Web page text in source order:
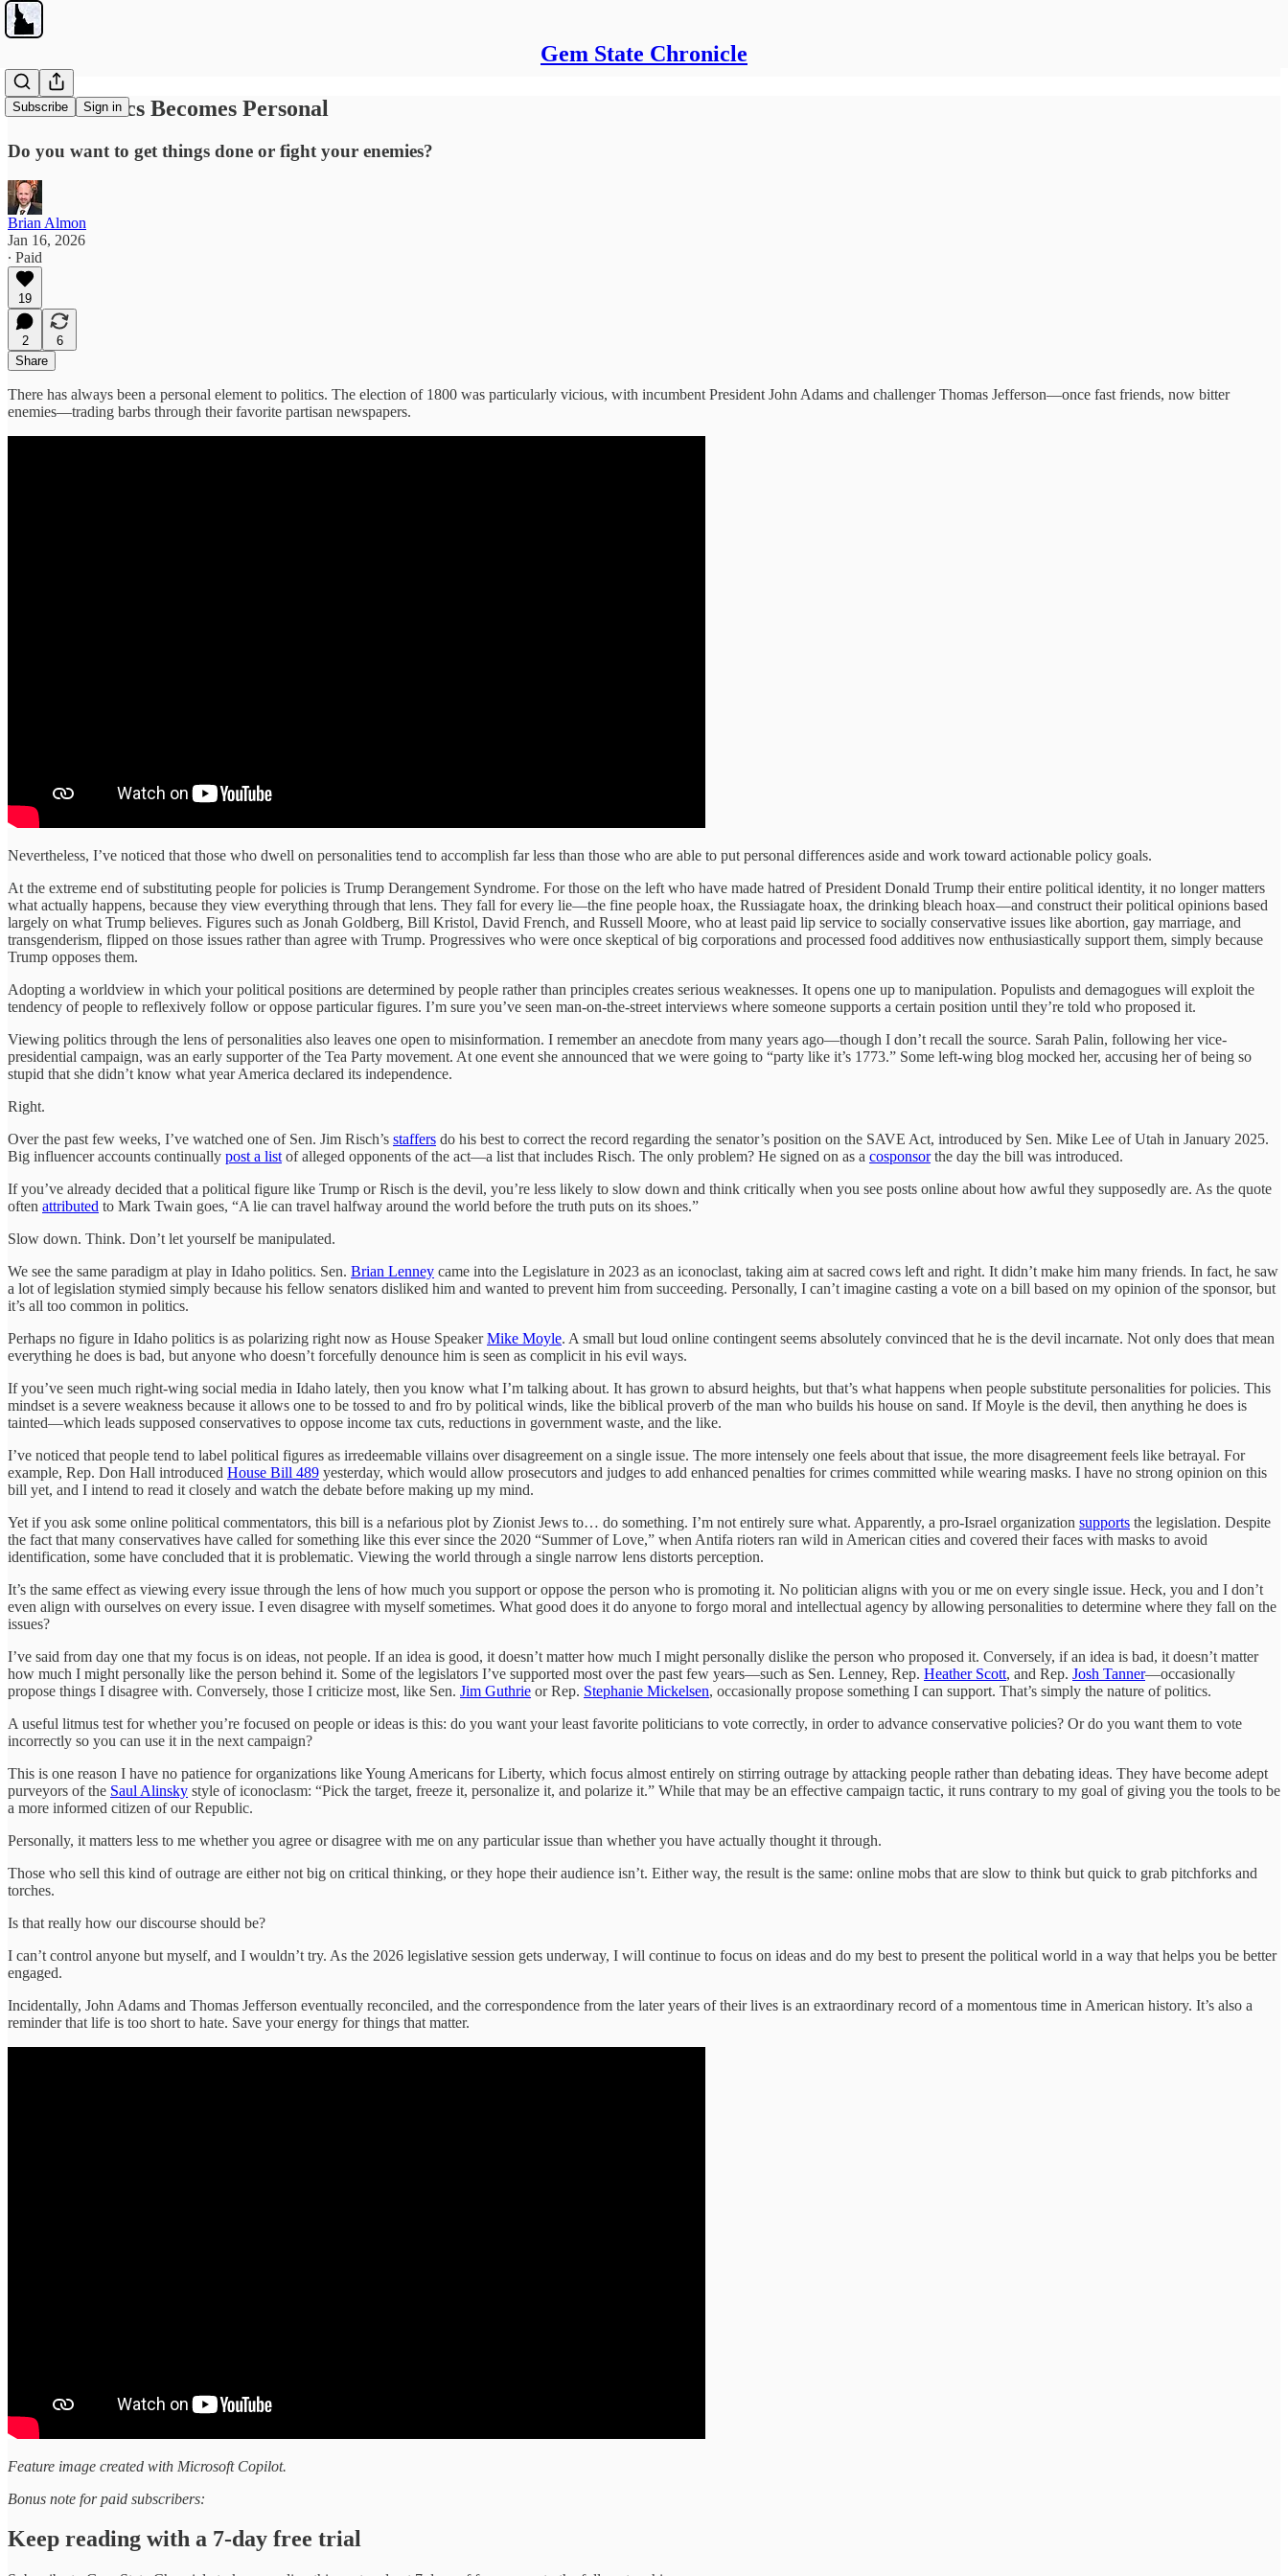
Gem State Chronicle
Subscribe Sign in
When Politics Becomes Personal
Do you want to get things done or fight your enemies?
Brian Almon
Jan 16, 2026
∙ Paid
19
2
6
Share
There has always been a personal element to politics. The election of 1800 was particularly vicious, with incumbent President John Adams and challenger Thomas Jefferson—once fast friends, now bitter
enemies—trading barbs through their favorite partisan newspapers.
Nevertheless, I’ve noticed that those who dwell on personalities tend to accomplish far less than those who are able to put personal differences aside and work toward actionable policy goals.
At the extreme end of substituting people for policies is Trump Derangement Syndrome. For those on the left who have made hatred of President Donald Trump their entire political identity, it no longer matters
what actually happens, because they view everything through that lens. They fall for every lie—the fine people hoax, the Russiagate hoax, the drinking bleach hoax—and construct their political opinions based
largely on what Trump believes. Figures such as Jonah Goldberg, Bill Kristol, David French, and Russell Moore, who at least paid lip service to socially conservative issues like abortion, gay marriage, and
transgenderism, flipped on those issues rather than agree with Trump. Progressives who were once skeptical of big corporations and processed food additives now enthusiastically support them, simply because
Trump opposes them.
Adopting a worldview in which your political positions are determined by people rather than principles creates serious weaknesses. It opens one up to manipulation. Populists and demagogues will exploit the
tendency of people to reflexively follow or oppose particular figures. I’m sure you’ve seen man-on-the-street interviews where someone supports a certain position until they’re told who proposed it.
Viewing politics through the lens of personalities also leaves one open to misinformation. I remember an anecdote from many years ago—though I don’t recall the source. Sarah Palin, following her vice-
presidential campaign, was an early supporter of the Tea Party movement. At one event she announced that we were going to “party like it’s 1773.” Some left-wing blog mocked her, accusing her of being so
stupid that she didn’t know what year America declared its independence.
Right.
Over the past few weeks, I’ve watched one of Sen. Jim Risch’s staffers do his best to correct the record regarding the senator’s position on the SAVE Act, introduced by Sen. Mike Lee of Utah in January 2025.
Big influencer accounts continually post a list of alleged opponents of the act—a list that includes Risch. The only problem? He signed on as a cosponsorthe day the bill was introduced.
If you’ve already decided that a political figure like Trump or Risch is the devil, you’re less likely to slow down and think critically when you see posts online about how awful they supposedly are. As the quote
often attributed to Mark Twain goes, “A lie can travel halfway around the world before the truth puts on its shoes.”
Slow down. Think. Don’t let yourself be manipulated.
We see the same paradigm at play in Idaho politics. Sen. Brian Lenney came into the Legislature in 2023 as an iconoclast, taking aim at sacred cows left and right. It didn’t make him many friends. In fact, he saw
a lot of legislation stymied simply because his fellow senators disliked him and wanted to prevent him from succeeding. Personally, I can’t imagine casting a vote on a bill based on my opinion of the sponsor, but
it’s all too common in politics.
Perhaps no figure in Idaho politics is as polarizing right now as House SpeakerMike Moyle. A small but loud online contingent seems absolutely convinced that he is the devil incarnate. Not only does that mean
everything he does is bad, but anyone who doesn’t forcefully denounce him is seen as complicit in his evil ways.
If you’ve seen much right-wing social media in Idaho lately, then you know what I’m talking about. It has grown to absurd heights, but that’s what happens when people substitute personalities for policies. This
mindset is a severe weakness because it allows one to be tossed to and fro by political winds, like the biblical proverb of the man who builds his house on sand. If Moyle is the devil, then anything he does is
tainted—which leads supposed conservatives to oppose income tax cuts, reductions in government waste, and the like.
I’ve noticed that people tend to label political figures as irredeemable villains over disagreement on a single issue. The more intensely one feels about that issue, the more disagreement feels like betrayal. For
example, Rep. Don Hall introduced House Bill 489 yesterday, which would allow prosecutors and judges to add enhanced penalties for crimes committed while wearing masks. I have no strong opinion on this
bill yet, and I intend to read it closely and watch the debate before making up my mind.
Yet if you ask some online political commentators, this bill is a nefarious plot by Zionist Jews to… do something. I’m not entirely sure what. Apparently, a pro-Israel organization supports the legislation. Despite
the fact that many conservatives have called for something like this ever since the 2020 “Summer of Love,” when Antifa rioters ran wild in American cities and covered their faces with masks to avoid
identification, some have concluded that it is problematic. Viewing the world through a single narrow lens distorts perception.
It’s the same effect as viewing every issue through the lens of how much you support or oppose the person who is promoting it. No politician aligns with you or me on every single issue. Heck, you and I don’t
even align with ourselves on every issue. I even disagree with myself sometimes. What good does it do anyone to forgo moral and intellectual agency by allowing personalities to determine where they fall on the
issues?
I’ve said from day one that my focus is on ideas, not people. If an idea is good, it doesn’t matter how much I might personally dislike the person who proposed it. Conversely, if an idea is bad, it doesn’t matter
how much I might personally like the person behind it. Some of the legislators I’ve supported most over the past few years—such as Sen. Lenney, Rep. Heather Scott, and Rep. Josh Tanner—occasionally
propose things I disagree with. Conversely, those I criticize most, like Sen. Jim Guthrie or Rep. Stephanie Mickelsen, occasionally propose something I can support. That’s simply the nature of politics.
A useful litmus test for whether you’re focused on people or ideas is this: do you want your least favorite politicians to vote correctly, in order to advance conservative policies? Or do you want them to vote
incorrectly so you can use it in the next campaign?
This is one reason I have no patience for organizations like Young Americans for Liberty, which focus almost entirely on stirring outrage by attacking people rather than debating ideas. They have become adept
purveyors of the Saul Alinsky style of iconoclasm: “Pick the target, freeze it, personalize it, and polarize it.” While that may be an effective campaign tactic, it runs contrary to my goal of giving you the tools to be
a more informed citizen of our Republic.
Personally, it matters less to me whether you agree or disagree with me on any particular issue than whether you have actually thought it through.
Those who sell this kind of outrage are either not big on critical thinking, or they hope their audience isn’t. Either way, the result is the same: online mobs that are slow to think but quick to grab pitchforks and
torches.
Is that really how our discourse should be?
I can’t control anyone but myself, and I wouldn’t try. As the 2026 legislative session gets underway, I will continue to focus on ideas and do my best to present the political world in a way that helps you be better
engaged.
Incidentally, John Adams and Thomas Jefferson eventually reconciled, and the correspondence from the later years of their lives is an extraordinary record of a momentous time in American history. It’s also a
reminder that life is too short to hate. Save your energy for things that matter.
Feature image created with Microsoft Copilot.
Bonus note for paid subscribers:
Keep reading with a 7-day free trial